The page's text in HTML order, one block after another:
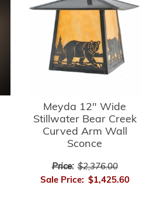
Meyda 12" Wide
Stillwater Bear Creek
Curved Arm Wall
Sconce
Price: $2,376.00
Sale Price: $1,425.60